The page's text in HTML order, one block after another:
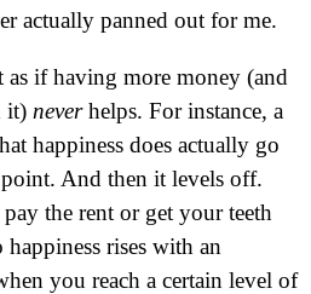
actually panned out for me.
as if having more money (and
it) neverhelps. For instance, a
happiness does actually go
And then it levels off.
the rent or get your teeth
rises with an
you reach a certain level of